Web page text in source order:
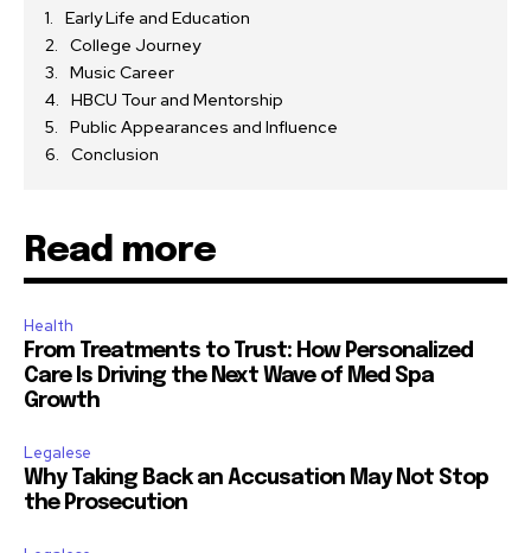
Early Life and Education
College Journey
Music Career
HBCU Tour and Mentorship
Public Appearances and Influence
Conclusion
Read more
Health
From Treatments to Trust: How Personalized
Care Is Driving the Next Wave of Med Spa
Growth
Legalese
Why Taking Back an Accusation May Not Stop
the Prosecution